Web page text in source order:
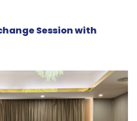
Session with